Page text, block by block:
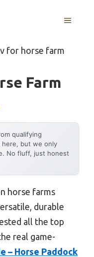
MENU
for horse farm
Farm
qualifying
here, but we only
No fluff, just honest
horse farms
durable
all the top
real game-
– Horse Paddock